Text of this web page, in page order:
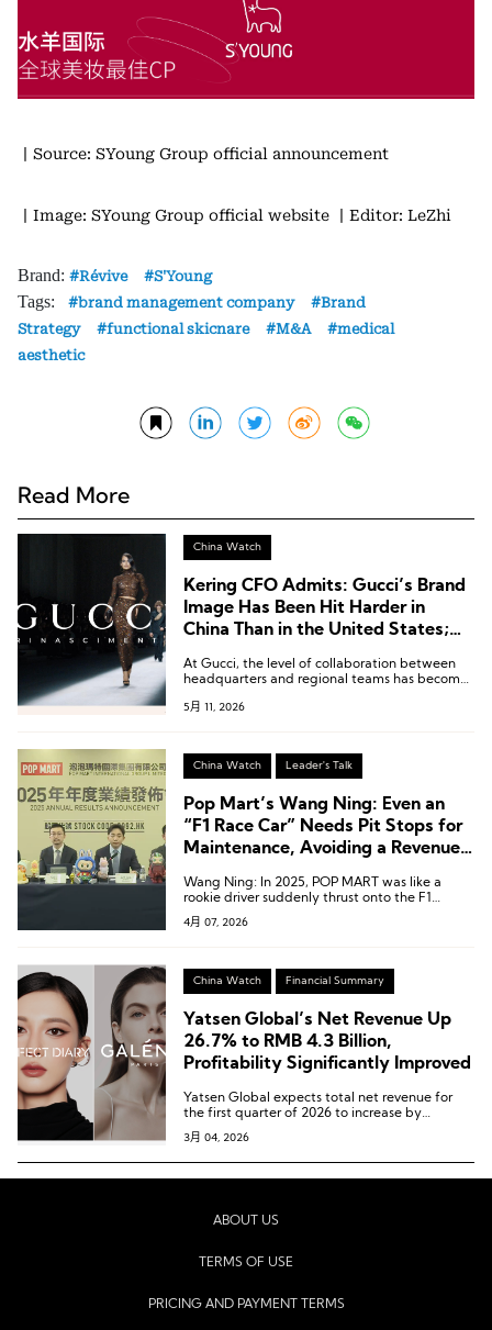
丨Source: SYoung Group official announcement
丨Image: SYoung Group official website 丨Editor: LeZhi
Brand: Révive S'Young
Tags: brand management company
Brand
Strategy
functional skicnare M&A
medical
aesthetic
Read More
China Watch
Kering CFO Admits: Gucci’s Brand
Image Has Been Hit Harder in
China Than in the United States;
Step by Step”
At Gucci, the level of collaboration between
headquarters and regional teams has become
5月 11, 2026
China Watch Leader's Talk
Pop Mart’s Wang Ning: Even an
“F1 Race Car” Needs Pit Stops for
Maintenance, Avoiding a Revenue-
Wang Ning: In 2025, POP MART was like a
rookie driver suddenly thrust onto the F1
circuit.
4月 07, 2026
China Watch Financial Summary
Yatsen Global’s Net Revenue Up
26.7% to RMB 4.3 Billion,
Profitability Significantly Improved
Yatsen Global expects total net revenue for
the first quarter of 2026 to increase by
approximately 15% to 30% year-on-year.
3月 04, 2026
ABOUT US
TERMS OF USE
PRICING AND PAYMENT TERMS